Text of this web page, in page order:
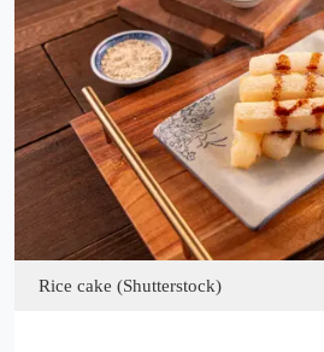
Rice cake (Shutterstock)